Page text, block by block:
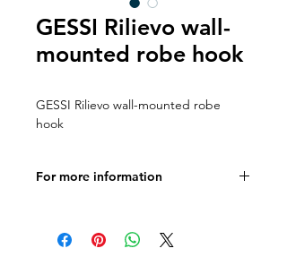
GESSI Rilievo wall-
mounted robe hook
GESSI Rilievo wall-mounted robe
hook
For more information